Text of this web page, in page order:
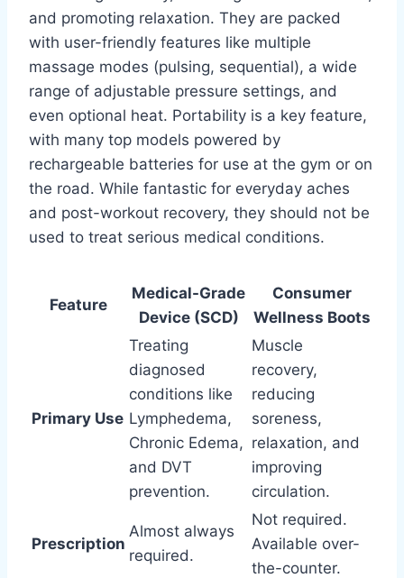
and promoting relaxation. They are packed
with user-friendly features like multiple
massage modes (pulsing, sequential), a wide
range of adjustable pressure settings, and
even optional heat. Portability is a key feature,
with many top models powered by
rechargeable batteries for use at the gym or on
the road. While fantastic for everyday aches
and post-workout recovery, they should not be
used to treat serious medical conditions.
Feature
Medical-Grade
Device (SCD)
Consumer
Wellness Boots
Primary Use
Treating
diagnosed
conditions like
Lymphedema,
Chronic Edema,
and DVT
prevention.
Muscle
recovery,
reducing
soreness,
relaxation, and
improving
circulation.
Prescription
Almost always
required.
Not required.
Available over-
the-counter.